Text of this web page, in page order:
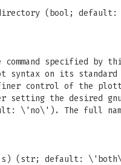
(bool;
specified by
on its standard
control of the
setting the desired
\'no\'). The full
(str; default: